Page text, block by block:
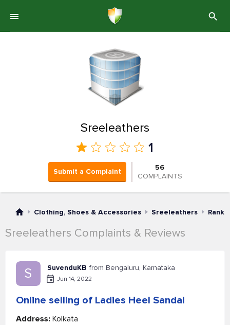
Sreeleathers
1
Submit a Complaint
56
COMPLAINTS
Clothing, Shoes & Accessories Sreeleathers Rank
Sreeleathers Complaints & Reviews
S SuvenduKB from Bengaluru, Karnataka
Jun 14, 2022
Online selling of Ladies Heel Sandal
Address: Kolkata